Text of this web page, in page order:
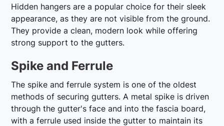
Hidden hangers are a popular choice for their sleek
appearance, as they are not visible from the ground.
They provide a clean, modern look while offering
strong support to the gutters.
Spike and Ferrule
The spike and ferrule system is one of the oldest
methods of securing gutters. A metal spike is driven
through the gutter's face and into the fascia board,
with a ferrule used inside the gutter to maintain its